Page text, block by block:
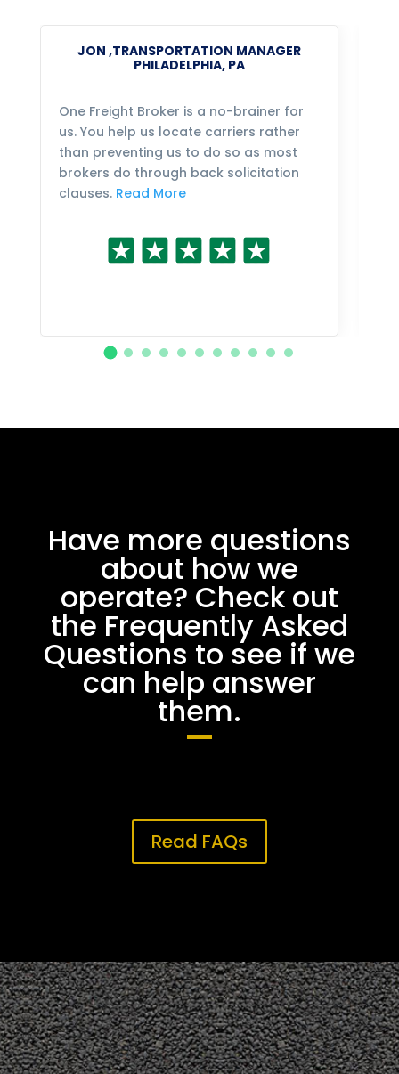
JON ,TRANSPORTATION MANAGER
PHILADELPHIA, PA
One Freight Broker is a no-brainer for
us. You help us locate carriers rather
than preventing us to do so as most
brokers do through back solicitation
clauses. Read More
Have more questions
about how we
operate? Check out
the Frequently Asked
Questions to see if we
can help answer
them.
Read FAQs